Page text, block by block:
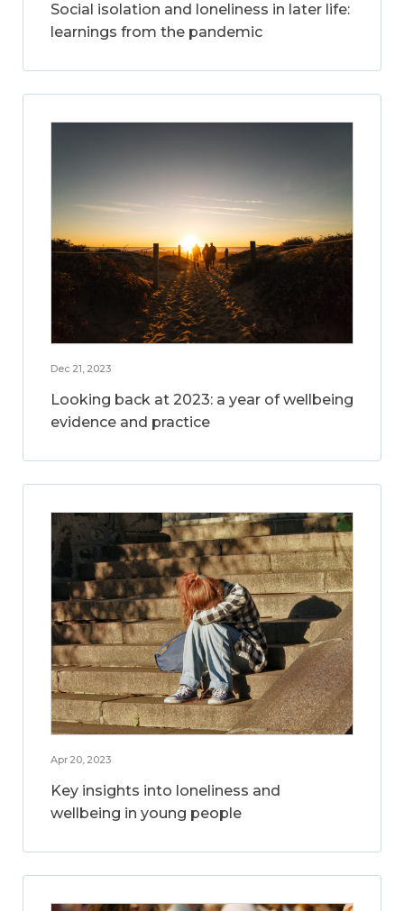
Social isolation and loneliness in later life:
learnings from the pandemic
Dec 21, 2023
Looking back at 2023: a year of wellbeing
evidence and practice
Apr 20, 2023
Key insights into loneliness and
wellbeing in young people